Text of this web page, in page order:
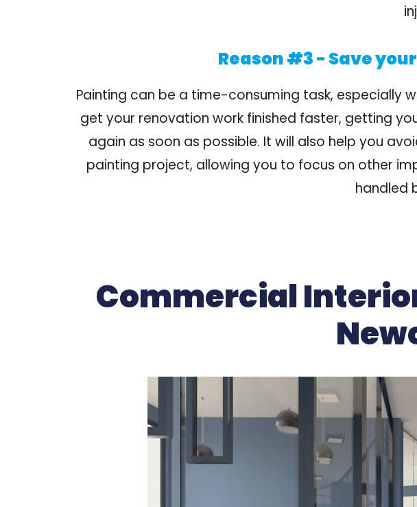
Reason #3 - Save
Painting can be a time-consuming task, especially
get your renovation work finished faster, getting
again as soon as possible. It will also help you
painting project, allowing you to focus on other
handled
Commercial